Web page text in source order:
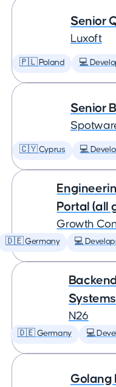
Senior
Luxoft
🇵🇱 Poland 💻
Senior
🇨🇾 Cyprus 💻
Portal (all
Growth
🇩🇪 Germany 💻
Systems
N26
🇩🇪 Germany 💻
Golang